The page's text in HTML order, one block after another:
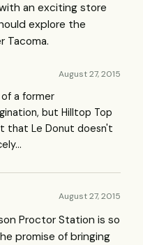
an exciting store
explore the
Tacoma.
August 27, 2015
a former
but Hilltop Top
that Le Donut doesn't
August 27, 2015
Proctor Station is so
promise of bringing